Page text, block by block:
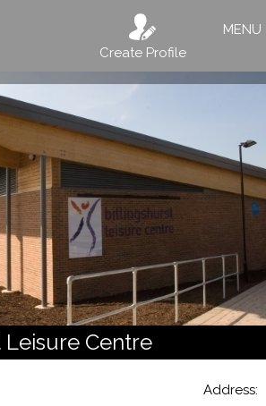
Create Profile
MENU
Centre
Address: